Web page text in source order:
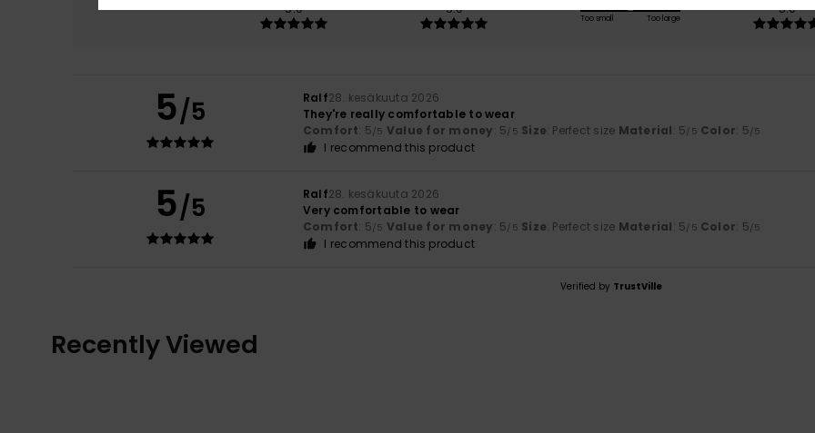
5.0
5.0
Too small Too large
5.0
5/5 Ralf28. kesäkuuta 2026
They're really comfortable to wear
Comfort: 5/5 Value for money: 5/5 Size: Perfect size Material: 5/5 Color: 5/5
I recommend this product
5/5 Ralf28. kesäkuuta 2026
Very comfortable to wear
Comfort: 5/5 Value for money: 5/5 Size: Perfect size Material: 5/5 Color: 5/5
I recommend this product
Verified by TrustVille
Recently Viewed